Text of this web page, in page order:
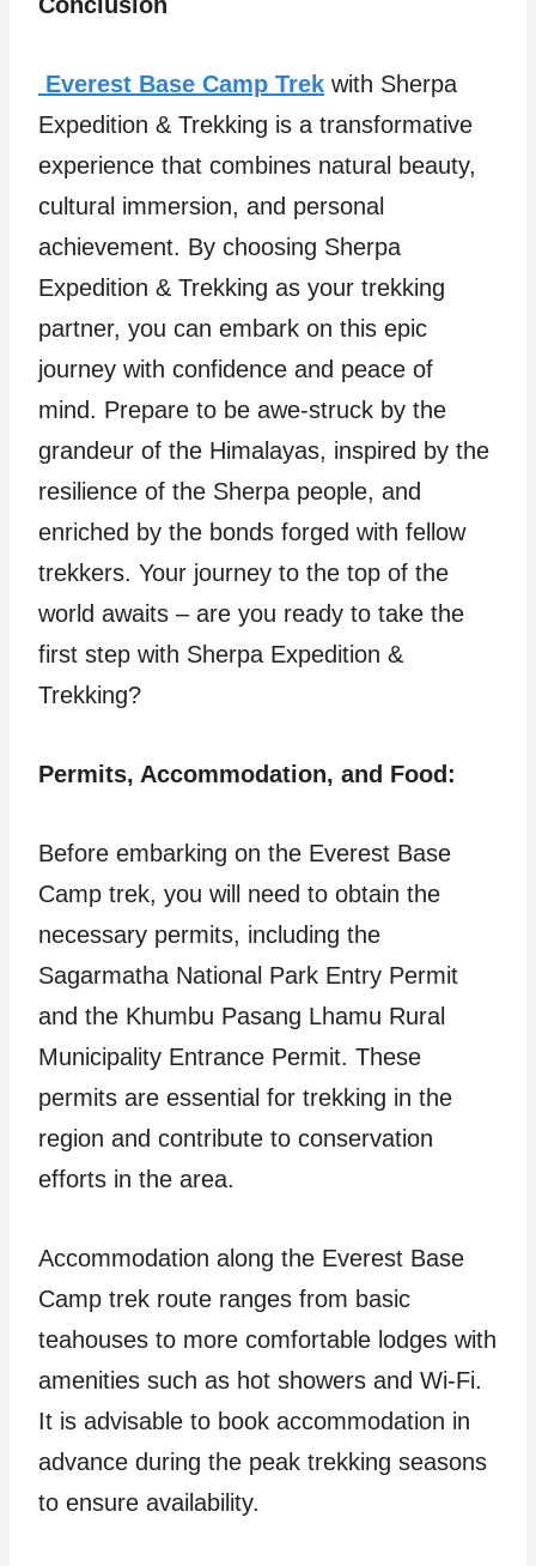
Everest Base Camp Trek with Sherpa
Expedition & Trekking is a transformative
experience that combines natural beauty,
cultural immersion, and personal
achievement. By choosing Sherpa
Expedition & Trekking as your trekking
partner, you can embark on this epic
journey with confidence and peace of
mind. Prepare to be awe-struck by the
grandeur of the Himalayas, inspired by the
resilience of the Sherpa people, and
enriched by the bonds forged with fellow
trekkers. Your journey to the top of the
world awaits – are you ready to take the
first step with Sherpa Expedition &
Trekking?
Permits, Accommodation, and Food:
Before embarking on the Everest Base
Camp trek, you will need to obtain the
necessary permits, including the
Sagarmatha National Park Entry Permit
and the Khumbu Pasang Lhamu Rural
Municipality Entrance Permit. These
permits are essential for trekking in the
region and contribute to conservation
efforts in the area.
Accommodation along the Everest Base
Camp trek route ranges from basic
teahouses to more comfortable lodges with
amenities such as hot showers and Wi-Fi.
It is advisable to book accommodation in
advance during the peak trekking seasons
to ensure availability.